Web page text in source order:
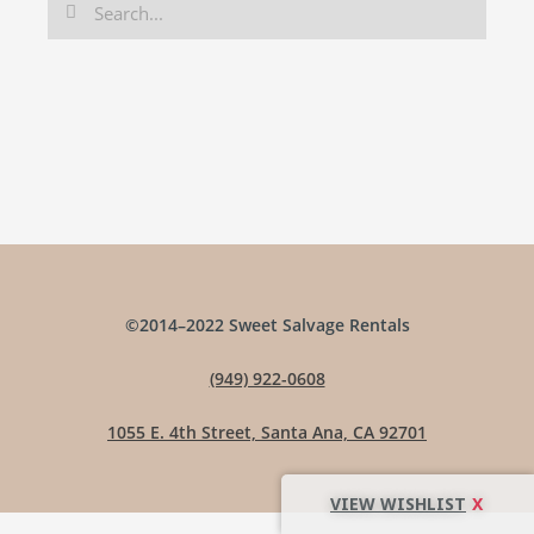
©2014–2022 Sweet Salvage Rentals
(949) 922-0608
1055 E. 4th Street, Santa Ana, CA 92701